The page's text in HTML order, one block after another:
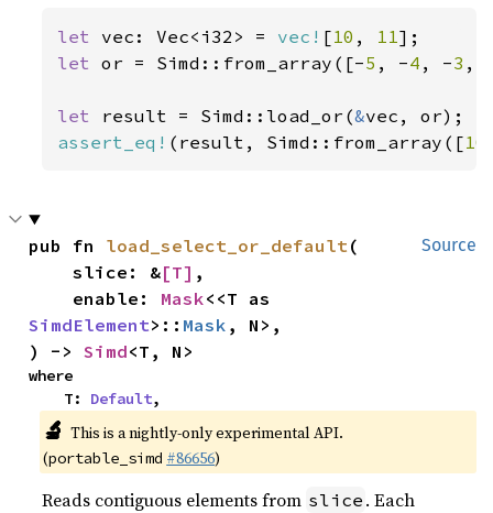
let vec: Vec<i32> = vec! [10 , 11
let or = Simd::from_array([-5 , -4 , -3 ,
let result = Simd::load_or(&
assert_eq! (result, Simd::from_array([10
Source
pub fn load_select_or_default(
    slice: &
[T] ,
    enable:
Mask
SimdElement>:: Mask , N>,
) -> Simd<T, N>
where
    T:
Default,
🔬 This is a nightly-only experimental API.
(portable_simd #86656)
Reads contiguous elements from slice . Each